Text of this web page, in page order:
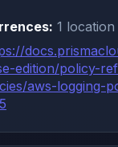
1 location
edition/policy-
aws-logging-